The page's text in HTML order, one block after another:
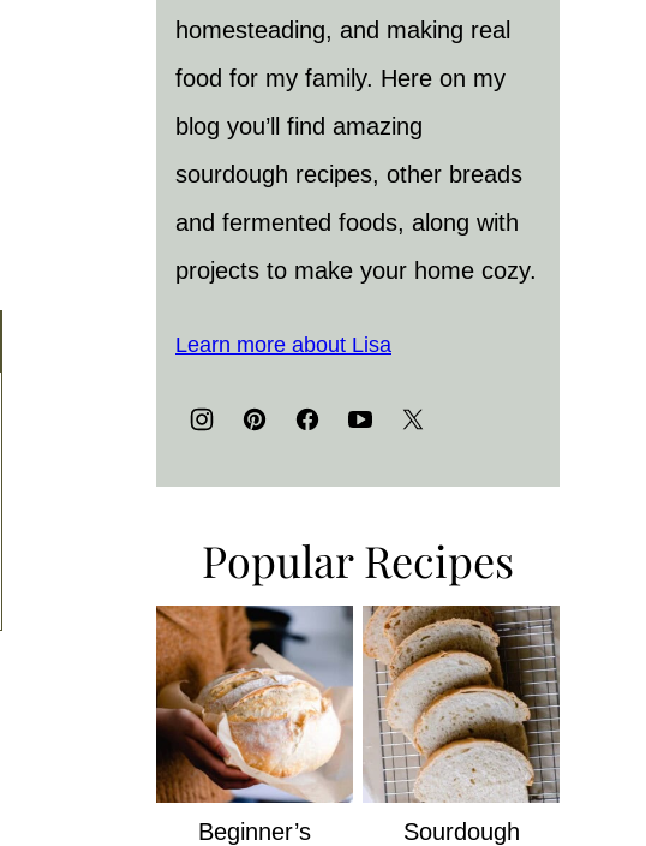
homesteading, and making real
food for my family. Here on my
blog you’ll find amazing
sourdough recipes, other breads
and fermented foods, along with
projects to make your home cozy.
Learn more about Lisa
Popular Recipes
Beginner’s
Sourdough